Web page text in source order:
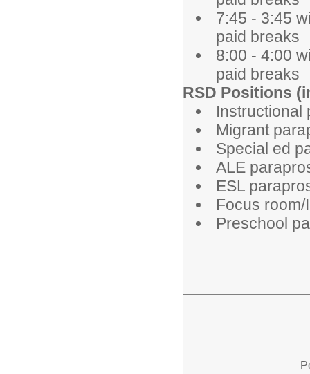
7:45 - 3:45
paid breaks
8:00 - 4:00
paid breaks
RSD Positions
Instructional
Migrant
Special ed
ALE
ESL
Focus
Preschool